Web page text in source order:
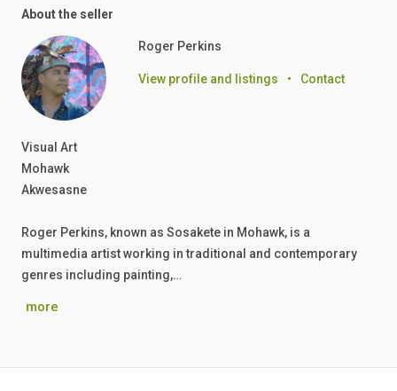
About the seller
Roger Perkins
View profile and listings • Contact
Visual Art
Mohawk
Akwesasne
Roger Perkins, known as Sosakete in Mohawk, is a
multimedia artist working in traditional and contemporary
genres including painting,…
more